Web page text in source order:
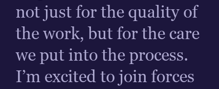
not just for the quality of
the work, but for the care
we put into the process.
I’m excited to join forces